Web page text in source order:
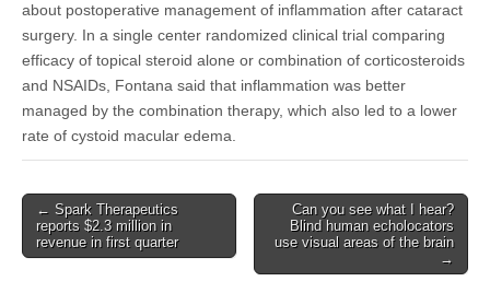
about postoperative management of inflammation after cataract
surgery. In a single center randomized clinical trial comparing
efficacy of topical steroid alone or combination of corticosteroids
and NSAIDs, Fontana said that inflammation was better
managed by the combination therapy, which also led to a lower
rate of cystoid macular edema.
Post
navigation
← Spark Therapeutics
reports $2.3 million in
revenue in first quarter
Can you see what I hear?
Blind human echolocators
use visual areas of the brain
→